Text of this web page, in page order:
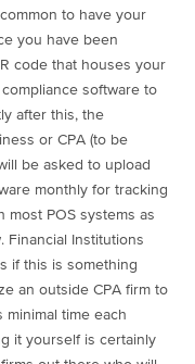
to have your
you have been
code that houses your
software to
after this, the
or CPA (to be
be asked to upload
monthly for tracking
most POS systems as
Financial Institutions
if this is something
an outside CPA firm to
minimal time each
it yourself is certainly